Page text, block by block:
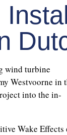
wind turbine
Westvoorne in
into the in-
Wake Effects